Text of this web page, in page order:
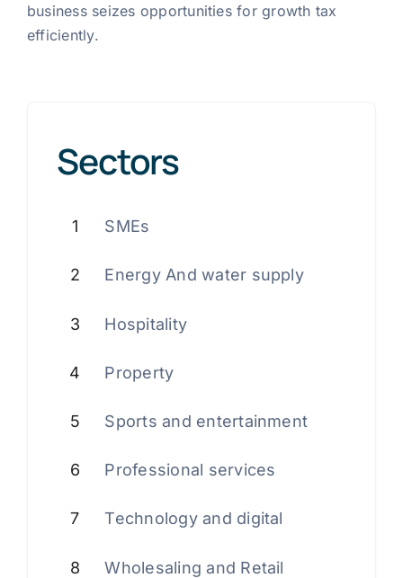
business seizes opportunities for growth tax
efficiently.
Sectors
1 SMEs
2 Energy And water supply
3 Hospitality
4 Property
5 Sports and entertainment
6 Professional services
7 Technology and digital
8 Wholesaling and Retail